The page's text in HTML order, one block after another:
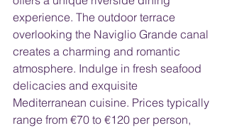
experience. The outdoor terrace
overlooking the Naviglio Grande canal
creates a charming and romantic
atmosphere. Indulge in fresh seafood
delicacies and exquisite
Mediterranean cuisine. Prices typically
range from €70 to €120 per person,